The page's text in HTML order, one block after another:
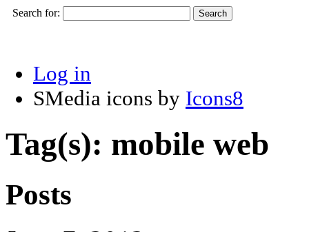
Search for:
Log in
SMedia icons by Icons8
Tag(s): mobile web
Posts